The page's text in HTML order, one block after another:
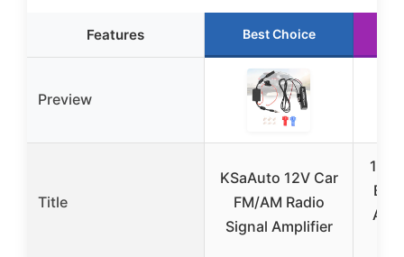
Features Best Choice
Preview
Title
KSaAuto 12V Car
FM/AM Radio
Signal Amplifier
12V